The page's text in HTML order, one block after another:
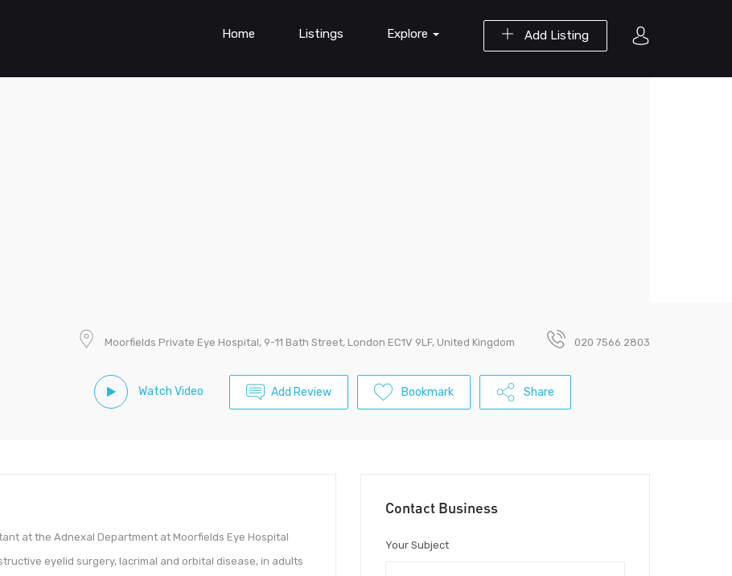
Add Listing
Home Listings Explore
Moorfields Private Eye Hospital, 9-11 Bath Street, London EC1V 9LF, United Kingdom 020 7566 2803
Watch Video Add Review Bookmark Share
at the Adnexal Department at Moorfields Eye Hospital
eyelid surgery, lacrimal and orbital disease, in adults
Contact Business
Your Subject